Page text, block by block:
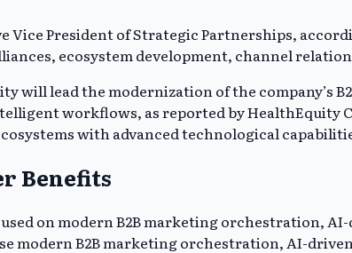
Vice President of Strategic Partnerships,
ecosystem development, channel
will lead the modernization of the company’s
workflows, as reported by HealthEquity
with advanced technological
Benefits
on modern B2B marketing orchestration,
modern B2B marketing orchestration, AI-